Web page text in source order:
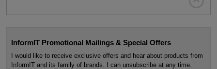
InformIT Promotional Mailings & Special Offers
I would like to receive exclusive offers and hear about products from
InformIT and its family of brands. I can unsubscribe at any time.